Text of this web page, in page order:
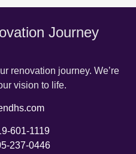
Journey
renovation journey. We’re
vision to life.
601-1119
237-0446